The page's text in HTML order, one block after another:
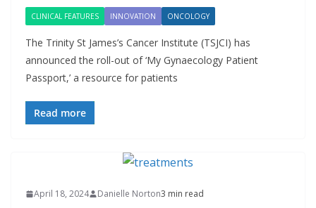
CLINICAL FEATURES INNOVATION ONCOLOGY
The Trinity St James’s Cancer Institute (TSJCI) has
announced the roll-out of ‘My Gynaecology Patient
Passport,’ a resource for patients
Read more
April 18, 2024 Danielle Norton3 min read